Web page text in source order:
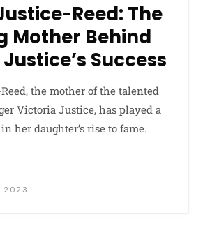
Reed: The
Mother Behind
Success
the mother of the talented
Victoria Justice, has played a
her daughter’s rise to fame.
2023